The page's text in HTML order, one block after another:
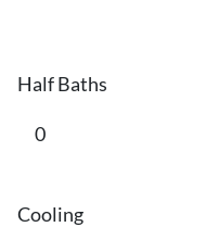
Half Baths
0
Cooling